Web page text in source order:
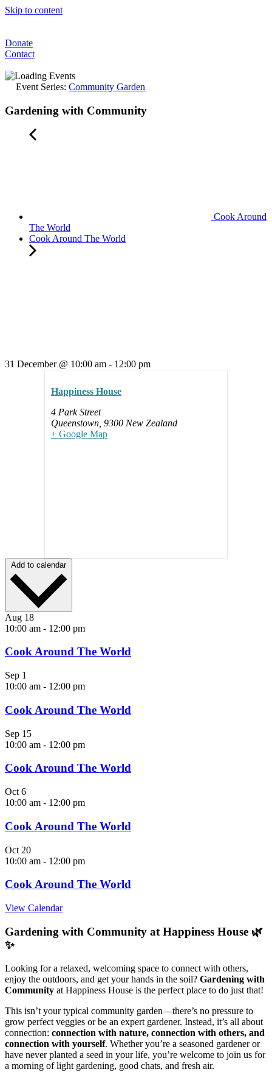
Skip to content
Donate
Contact
Event Series: Community Garden
Gardening with Community
Cook Around
The World
Cook Around The World
31 December @ 10:00 am - 12:00 pm
Happiness House
4 Park Street
Queenstown, 9300 New Zealand
+ Google Map
Add to calendar
Aug 18
10:00 am - 12:00 pm
Cook Around The World
Sep 1
10:00 am - 12:00 pm
Cook Around The World
Sep 15
10:00 am - 12:00 pm
Cook Around The World
Oct 6
10:00 am - 12:00 pm
Cook Around The World
Oct 20
10:00 am - 12:00 pm
Cook Around The World
View Calendar
Gardening with Community at Happiness House 🌿
✨
Looking for a relaxed, welcoming space to connect with others,
enjoy the outdoors, and get your hands in the soil? Gardening with
Community at Happiness House is the perfect place to do just that!
This isn’t your typical community garden—there’s no pressure to
grow perfect veggies or be an expert gardener. Instead, it’s all about
connection: connection with nature, connection with others, and
connection with yourself. Whether you’re a seasoned gardener or
have never planted a seed in your life, you’re welcome to join us for
a morning of light gardening, good chats, and fresh air.